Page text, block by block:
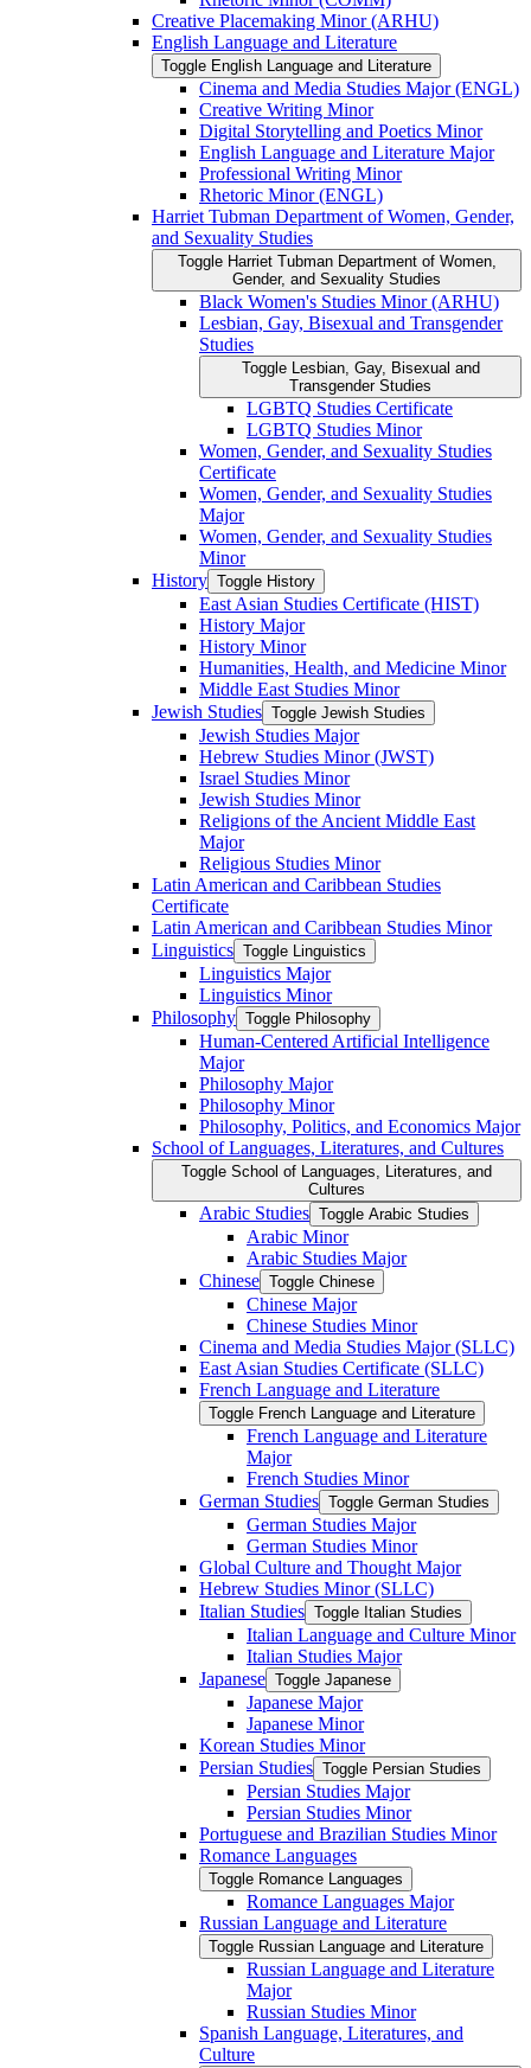
Creative Placemaking Minor (ARHU)
English Language and Literature
Toggle English Language and Literature
Cinema and Media Studies Major (ENGL)
Creative Writing Minor
Digital Storytelling and Poetics Minor
English Language and Literature Major
Professional Writing Minor
Rhetoric Minor (ENGL)
Harriet Tubman Department of Women, Gender,
and Sexuality Studies
Toggle Harriet Tubman Department of Women,
Gender, and Sexuality Studies
Black Women's Studies Minor (ARHU)
Lesbian, Gay, Bisexual and Transgender
Studies
Toggle Lesbian, Gay, Bisexual and
Transgender Studies
LGBTQ Studies Certificate
LGBTQ Studies Minor
Women, Gender, and Sexuality Studies
Certificate
Women, Gender, and Sexuality Studies
Major
Women, Gender, and Sexuality Studies
Minor
History Toggle History
East Asian Studies Certificate (HIST)
History Major
History Minor
Humanities, Health, and Medicine Minor
Middle East Studies Minor
Jewish Studies Toggle Jewish Studies
Jewish Studies Major
Hebrew Studies Minor (JWST)
Israel Studies Minor
Jewish Studies Minor
Religions of the Ancient Middle East
Major
Religious Studies Minor
Latin American and Caribbean Studies
Certificate
Latin American and Caribbean Studies Minor
Linguistics Toggle Linguistics
Linguistics Major
Linguistics Minor
Philosophy Toggle Philosophy
Human-​Centered Artificial Intelligence
Major
Philosophy Major
Philosophy Minor
Philosophy, Politics, and Economics Major
School of Languages, Literatures, and Cultures
Toggle School of Languages, Literatures, and
Cultures
Arabic Studies Toggle Arabic Studies
Arabic Minor
Arabic Studies Major
Chinese Toggle Chinese
Chinese Major
Chinese Studies Minor
Cinema and Media Studies Major (SLLC)
East Asian Studies Certificate (SLLC)
French Language and Literature
Toggle French Language and Literature
French Language and Literature
Major
French Studies Minor
German Studies Toggle German Studies
German Studies Major
German Studies Minor
Global Culture and Thought Major
Hebrew Studies Minor (SLLC)
Italian Studies Toggle Italian Studies
Italian Language and Culture Minor
Italian Studies Major
Japanese Toggle Japanese
Japanese Major
Japanese Minor
Korean Studies Minor
Persian Studies Toggle Persian Studies
Persian Studies Major
Persian Studies Minor
Portuguese and Brazilian Studies Minor
Romance Languages
Toggle Romance Languages
Romance Languages Major
Russian Language and Literature
Toggle Russian Language and Literature
Russian Language and Literature
Major
Russian Studies Minor
Spanish Language, Literatures, and
Culture